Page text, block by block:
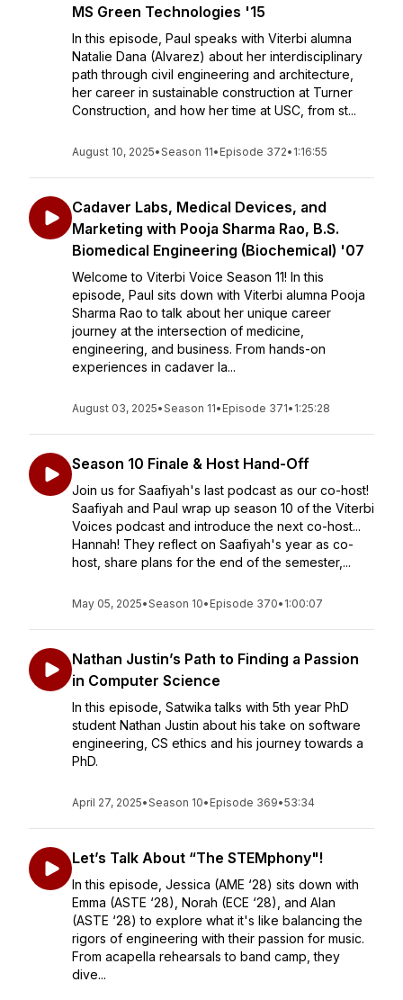
MS Green Technologies '15
In this episode, Paul speaks with Viterbi alumna
Natalie Dana (Alvarez) about her interdisciplinary
path through civil engineering and architecture,
her career in sustainable construction at Turner
Construction, and how her time at USC, from st...
August 10, 2025•Season 11• Episode 372• 1:16:55
Cadaver Labs, Medical Devices, and
Marketing with Pooja Sharma Rao, B.S.
Biomedical Engineering (Biochemical) '07
Welcome to Viterbi Voice Season 11! In this
episode, Paul sits down with Viterbi alumna Pooja
Sharma Rao to talk about her unique career
journey at the intersection of medicine,
engineering, and business. From hands-on
experiences in cadaver la...
August 03, 2025•Season 11• Episode 371• 1:25:28
Season 10 Finale & Host Hand-Off
Join us for Saafiyah's last podcast as our co-host!
Saafiyah and Paul wrap up season 10 of the Viterbi
Voices podcast and introduce the next co-host...
Hannah! They reflect on Saafiyah's year as co-
host, share plans for the end of the semester,...
May 05, 2025•Season 10• Episode 370• 1:00:07
Nathan Justin’s Path to Finding a Passion
in Computer Science
In this episode, Satwika talks with 5th year PhD
student Nathan Justin about his take on software
engineering, CS ethics and his journey towards a
PhD.
April 27, 2025•Season 10• Episode 369•53:34
Let’s Talk About “The STEMphony"!
In this episode, Jessica (AME ‘28) sits down with
Emma (ASTE ‘28), Norah (ECE ‘28), and Alan
(ASTE ‘28) to explore what it's like balancing the
rigors of engineering with their passion for music.
From acapella rehearsals to band camp, they
dive...